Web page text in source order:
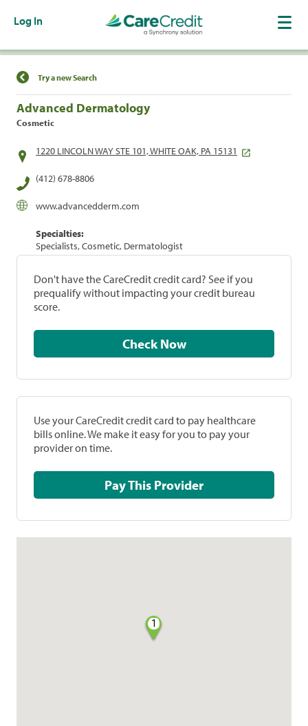
Log In
Find a Location
Try a new Search
Advanced Dermatology
Cosmetic
1220 LINCOLN WAY STE 101, WHITE OAK, PA 15131
(412) 678-8806
www.advancedderm.com
Specialties:
Specialists, Cosmetic, Dermatologist
Don't have the CareCredit credit card? See if you
prequalify without impacting your credit bureau
score.
Check Now
Use your CareCredit credit card to pay healthcare
bills online. We make it easy for you to pay your
provider on time.
Pay This Provider
1